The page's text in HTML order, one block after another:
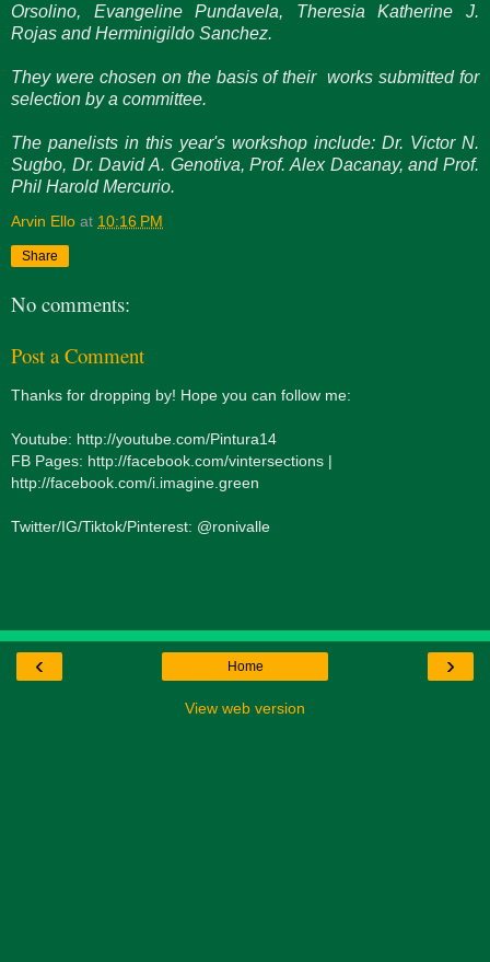
Orsolino, Evangeline Pundavela, Theresia Katherine J.
Rojas and Herminigildo Sanchez.
They were chosen on the basis of their works submitted for
selection by a committee.
The panelists in this year's workshop include: Dr. Victor N.
Sugbo, Dr. David A. Genotiva, Prof. Alex Dacanay, and Prof.
Phil Harold Mercurio.
Arvin Ello at 10:16 PM
Share
No comments:
Post a Comment
Thanks for dropping by! Hope you can follow me:
Youtube: http://youtube.com/Pintura14
FB Pages: http://facebook.com/vintersections |
http://facebook.com/i.imagine.green
Twitter/IG/Tiktok/Pinterest: @ronivalle
‹ ›
Home
View web version